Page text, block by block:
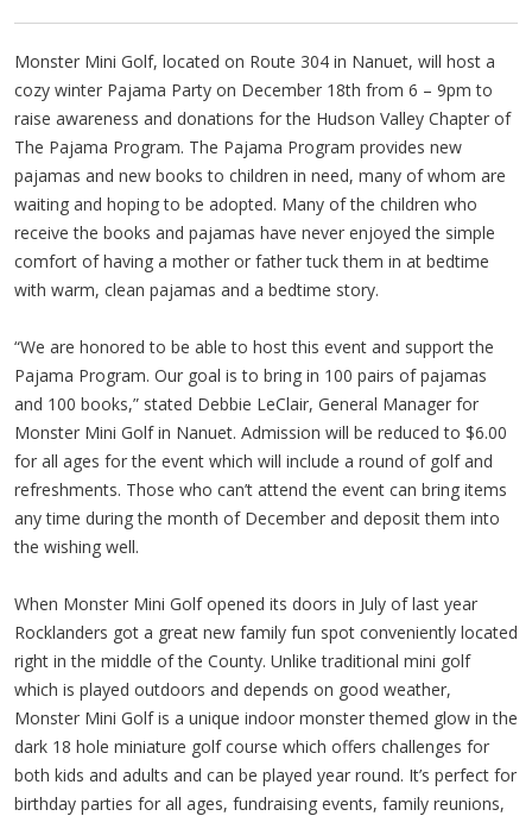
Monster Mini Golf, located on Route 304 in Nanuet, will host a
cozy winter Pajama Party on December 18th from 6 – 9pm to
raise awareness and donations for the Hudson Valley Chapter of
The Pajama Program. The Pajama Program provides new
pajamas and new books to children in need, many of whom are
waiting and hoping to be adopted. Many of the children who
receive the books and pajamas have never enjoyed the simple
comfort of having a mother or father tuck them in at bedtime
with warm, clean pajamas and a bedtime story.
“We are honored to be able to host this event and support the
Pajama Program. Our goal is to bring in 100 pairs of pajamas
and 100 books,” stated Debbie LeClair, General Manager for
Monster Mini Golf in Nanuet. Admission will be reduced to $6.00
for all ages for the event which will include a round of golf and
refreshments. Those who can’t attend the event can bring items
any time during the month of December and deposit them into
the wishing well.
When Monster Mini Golf opened its doors in July of last year
Rocklanders got a great new family fun spot conveniently located
right in the middle of the County. Unlike traditional mini golf
which is played outdoors and depends on good weather,
Monster Mini Golf is a unique indoor monster themed glow in the
dark 18 hole miniature golf course which offers challenges for
both kids and adults and can be played year round. It’s perfect for
birthday parties for all ages, fundraising events, family reunions,